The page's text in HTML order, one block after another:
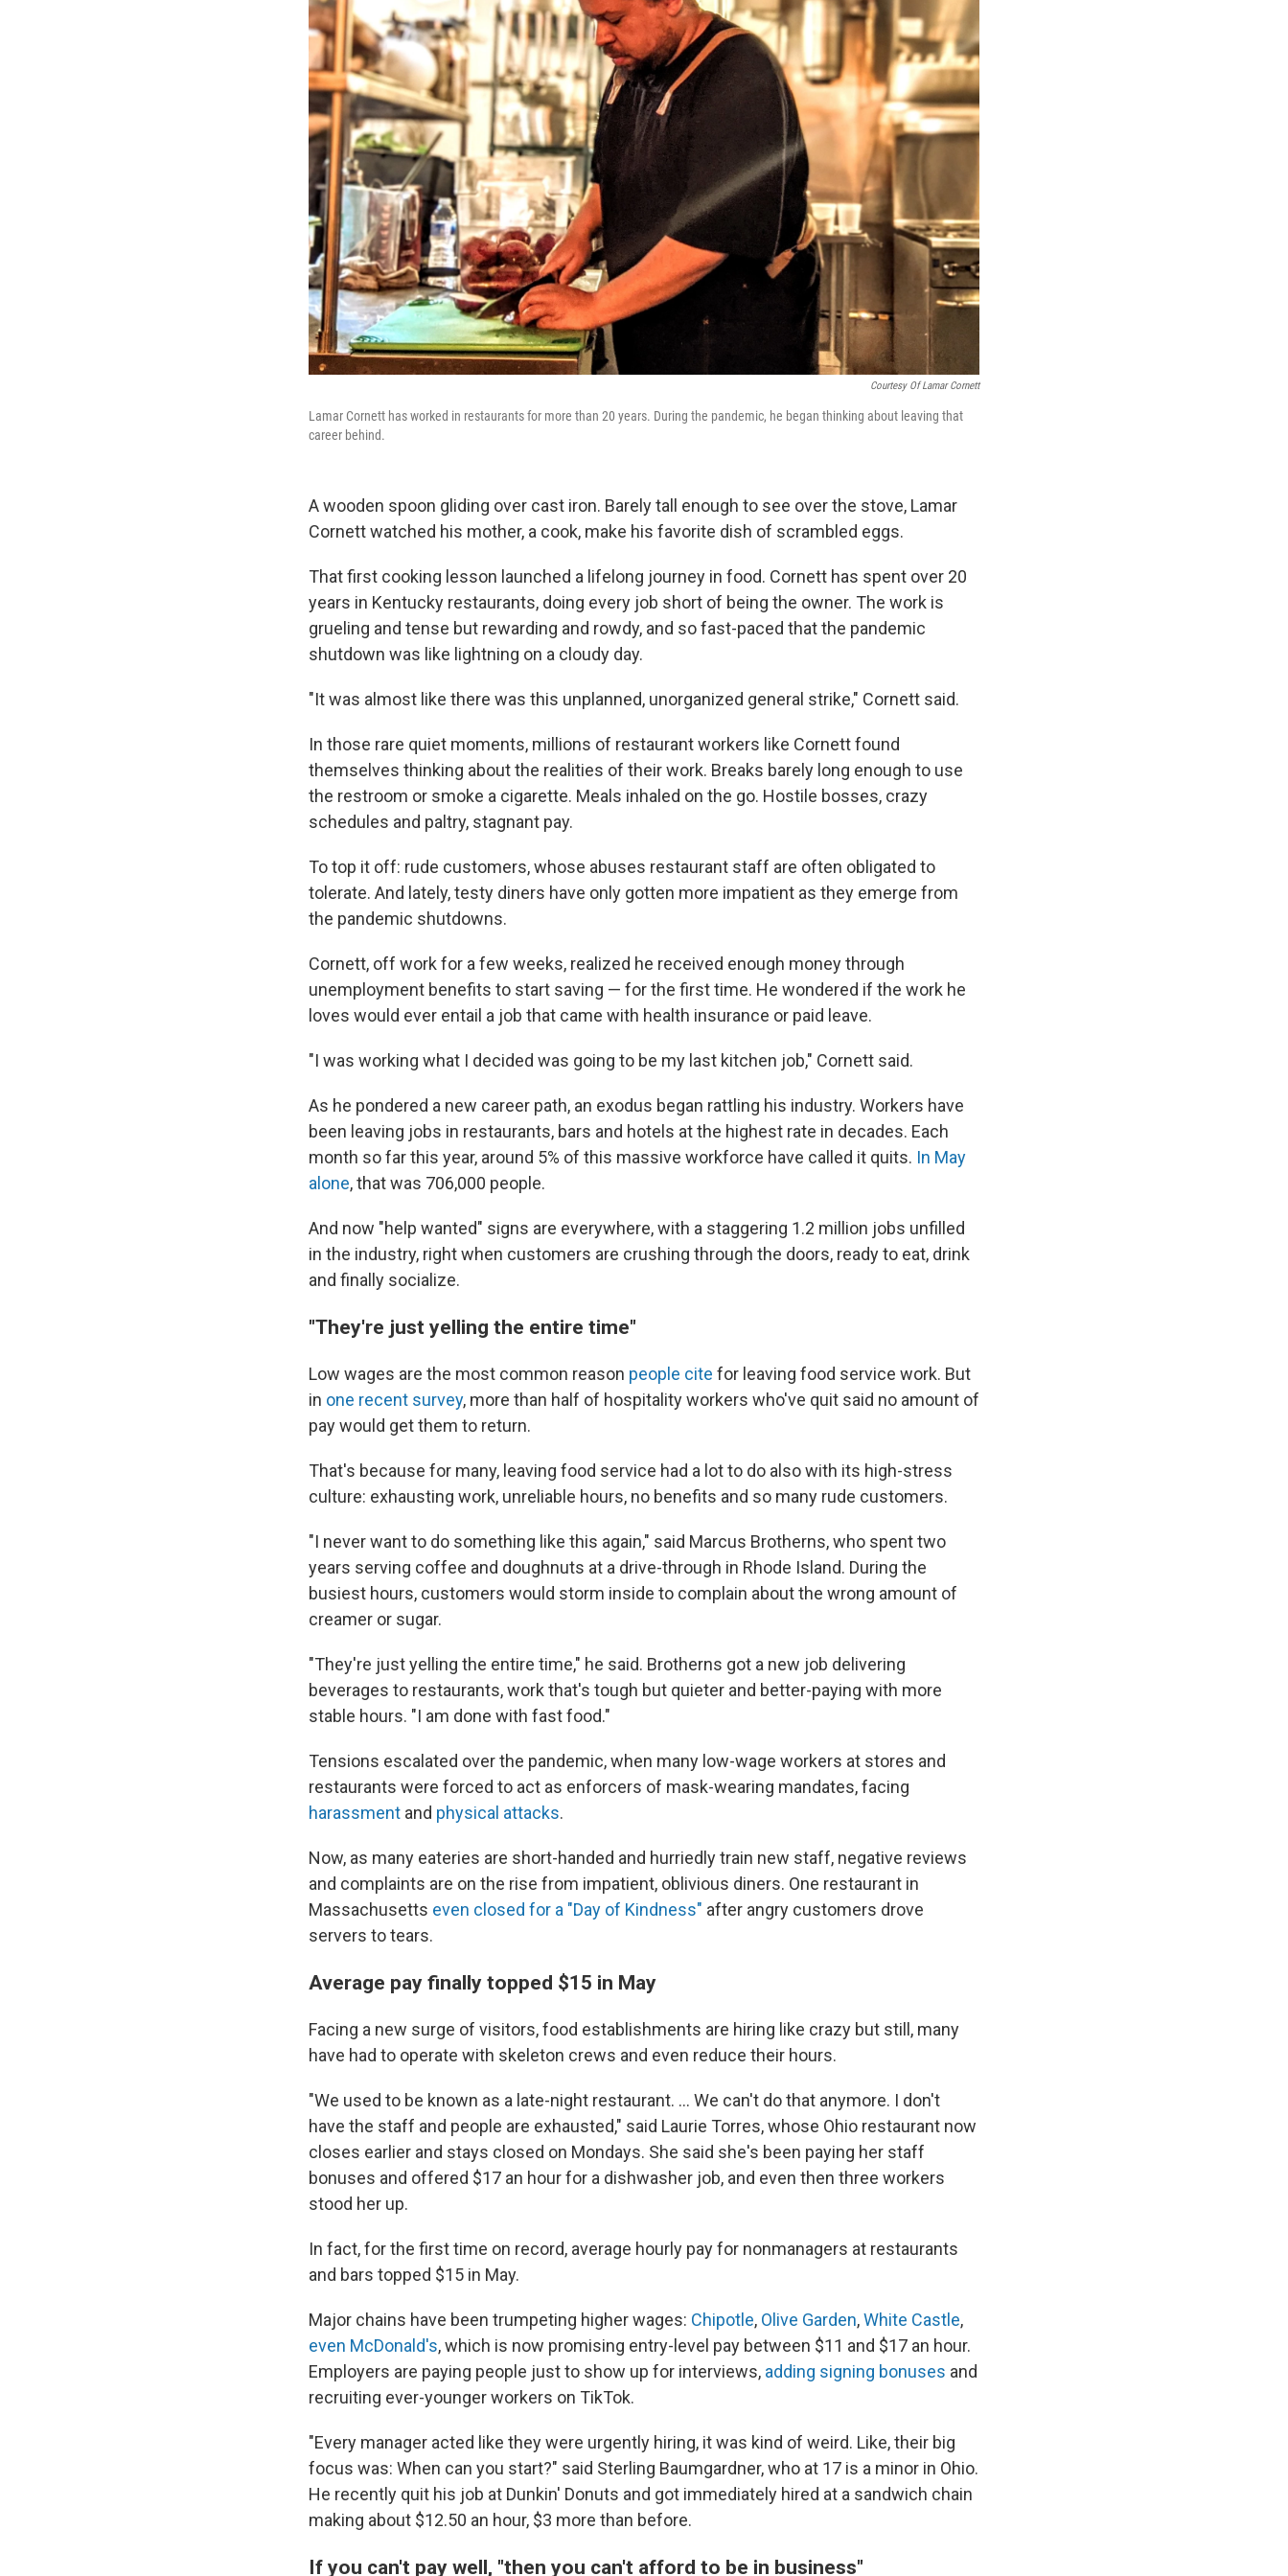
Courtesy Of Lamar Cornett
Lamar Cornett has worked in restaurants for more than 20 years. During the pandemic, he began thinking about leaving that
career behind.
A wooden spoon gliding over cast iron. Barely tall enough to see over the stove, Lamar
Cornett watched his mother, a cook, make his favorite dish of scrambled eggs.
That first cooking lesson launched a lifelong journey in food. Cornett has spent over 20
years in Kentucky restaurants, doing every job short of being the owner. The work is
grueling and tense but rewarding and rowdy, and so fast-paced that the pandemic
shutdown was like lightning on a cloudy day.
"It was almost like there was this unplanned, unorganized general strike," Cornett said.
In those rare quiet moments, millions of restaurant workers like Cornett found
themselves thinking about the realities of their work. Breaks barely long enough to use
the restroom or smoke a cigarette. Meals inhaled on the go. Hostile bosses, crazy
schedules and paltry, stagnant pay.
To top it off: rude customers, whose abuses restaurant staff are often obligated to
tolerate. And lately, testy diners have only gotten more impatient as they emerge from
the pandemic shutdowns.
Cornett, off work for a few weeks, realized he received enough money through
unemployment benefits to start saving — for the first time. He wondered if the work he
loves would ever entail a job that came with health insurance or paid leave.
"I was working what I decided was going to be my last kitchen job," Cornett said.
As he pondered a new career path, an exodus began rattling his industry. Workers have
been leaving jobs in restaurants, bars and hotels at the highest rate in decades. Each
month so far this year, around 5% of this massive workforce have called it quits. In May
alone, that was 706,000 people.
And now "help wanted" signs are everywhere, with a staggering 1.2 million jobs unfilled
in the industry, right when customers are crushing through the doors, ready to eat, drink
and finally socialize.
"They're just yelling the entire time"
Low wages are the most common reason people cite for leaving food service work. But
in one recent survey, more than half of hospitality workers who've quit said no amount of
pay would get them to return.
That's because for many, leaving food service had a lot to do also with its high-stress
culture: exhausting work, unreliable hours, no benefits and so many rude customers.
"I never want to do something like this again," said Marcus Brotherns, who spent two
years serving coffee and doughnuts at a drive-through in Rhode Island. During the
busiest hours, customers would storm inside to complain about the wrong amount of
creamer or sugar.
"They're just yelling the entire time," he said. Brotherns got a new job delivering
beverages to restaurants, work that's tough but quieter and better-paying with more
stable hours. "I am done with fast food."
Tensions escalated over the pandemic, when many low-wage workers at stores and
restaurants were forced to act as enforcers of mask-wearing mandates, facing
harassment and physical attacks.
Now, as many eateries are short-handed and hurriedly train new staff, negative reviews
and complaints are on the rise from impatient, oblivious diners. One restaurant in
Massachusetts even closed for a "Day of Kindness" after angry customers drove
servers to tears.
Average pay finally topped $15 in May
Facing a new surge of visitors, food establishments are hiring like crazy but still, many
have had to operate with skeleton crews and even reduce their hours.
"We used to be known as a late-night restaurant. ... We can't do that anymore. I don't
have the staff and people are exhausted," said Laurie Torres, whose Ohio restaurant now
closes earlier and stays closed on Mondays. She said she's been paying her staff
bonuses and offered $17 an hour for a dishwasher job, and even then three workers
stood her up.
In fact, for the first time on record, average hourly pay for nonmanagers at restaurants
and bars topped $15 in May.
Major chains have been trumpeting higher wages: Chipotle, Olive Garden,White Castle,
even McDonald's, which is now promising entry-level pay between $11 and $17 an hour.
Employers are paying people just to show up for interviews, adding signing bonuses and
recruiting ever-younger workers on TikTok.
"Every manager acted like they were urgently hiring, it was kind of weird. Like, their big
focus was: When can you start?" said Sterling Baumgardner, who at 17 is a minor in Ohio.
He recently quit his job at Dunkin' Donuts and got immediately hired at a sandwich chain
making about $12.50 an hour, $3 more than before.
If you can't pay well, "then you can't afford to be in business"